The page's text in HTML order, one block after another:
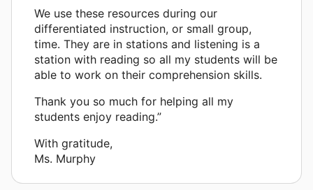
We use these resources during our
differentiated instruction, or small group,
time. They are in stations and listening is a
station with reading so all my students will be
able to work on their comprehension skills.
Thank you so much for helping all my
students enjoy reading.”
With gratitude,
Ms. Murphy